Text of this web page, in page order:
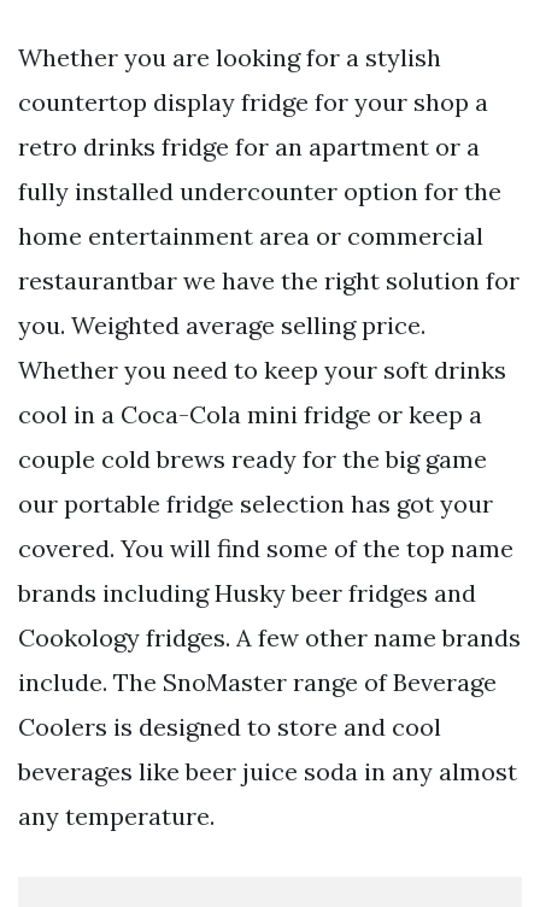
Whether you are looking for a stylish
countertop display fridge for your shop a
retro drinks fridge for an apartment or a
fully installed undercounter option for the
home entertainment area or commercial
restaurantbar we have the right solution for
you. Weighted average selling price.
Whether you need to keep your soft drinks
cool in a Coca-Cola mini fridge or keep a
couple cold brews ready for the big game
our portable fridge selection has got your
covered. You will find some of the top name
brands including Husky beer fridges and
Cookology fridges. A few other name brands
include. The SnoMaster range of Beverage
Coolers is designed to store and cool
beverages like beer juice soda in any almost
any temperature.